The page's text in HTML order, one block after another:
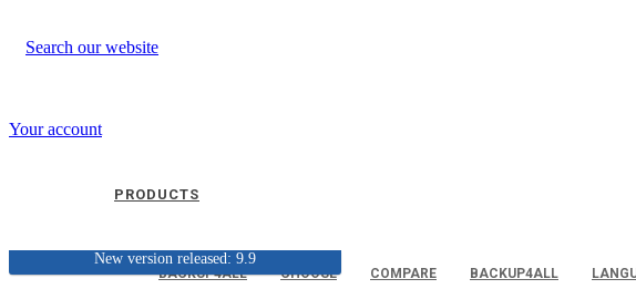
Search our website
Your account
PRODUCTS
BACKUP4ALL
CHOOSE
COMPARE
BACKUP4ALL
New version released: 9.9